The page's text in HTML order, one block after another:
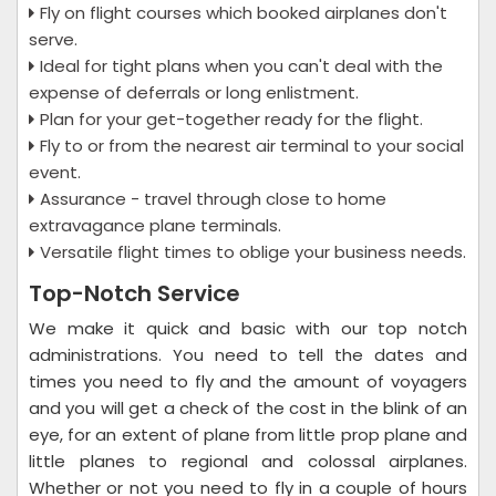
Fly on flight courses which booked airplanes don't
serve.
Ideal for tight plans when you can't deal with the
expense of deferrals or long enlistment.
Plan for your get-together ready for the flight.
Fly to or from the nearest air terminal to your social
event.
Assurance - travel through close to home
extravagance plane terminals.
Versatile flight times to oblige your business needs.
Top-Notch Service
We make it quick and basic with our top notch
administrations. You need to tell the dates and
times you need to fly and the amount of voyagers
and you will get a check of the cost in the blink of an
eye, for an extent of plane from little prop plane and
little planes to regional and colossal airplanes.
Whether or not you need to fly in a couple of hours